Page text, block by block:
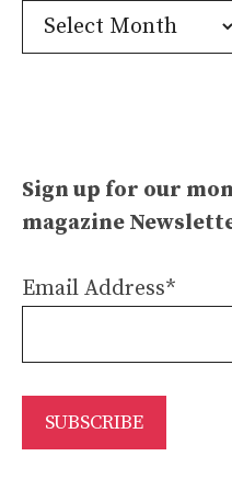
Confusion
Archives
Sign up for our
magazine
Email Address*